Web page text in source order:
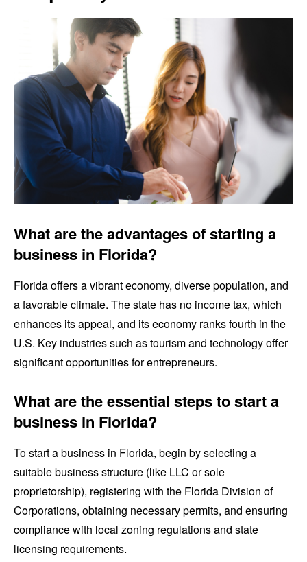
What are the advantages of starting a
business in Florida?
Florida offers a vibrant economy, diverse population, and
a favorable climate. The state has no income tax, which
enhances its appeal, and its economy ranks fourth in the
U.S. Key industries such as tourism and technology offer
significant opportunities for entrepreneurs.
What are the essential steps to start a
business in Florida?
To start a business in Florida, begin by selecting a
suitable business structure (like LLC or sole
proprietorship), registering with the Florida Division of
Corporations, obtaining necessary permits, and ensuring
compliance with local zoning regulations and state
licensing requirements.